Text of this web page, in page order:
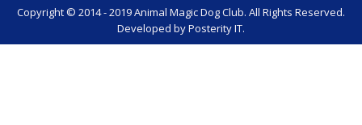
Copyright © 2014 - 2019 Animal Magic Dog Club. All Rights Reserved.
Developed byPosterity IT.